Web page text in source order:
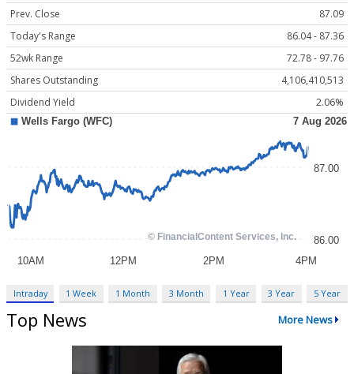
Prev. Close
87.09
Today's Range
86.04 - 87.36
52wk Range
72.78 - 97.76
Shares Outstanding
4,106,410,513
Dividend Yield
2.06%
Intraday 1 Week 1 Month 3 Month 1 Year 3 Year 5 Year
Top News More News